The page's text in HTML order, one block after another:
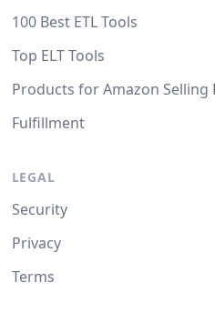
100 Best ETL Tools
Top ELT Tools
Products for Amazon Selling
Fulfillment
LEGAL
Security
Privacy
Terms